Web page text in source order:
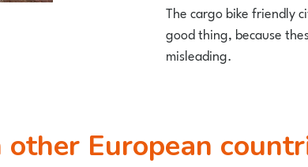
The cargo bike friendly
good thing, because
misleading.
other European